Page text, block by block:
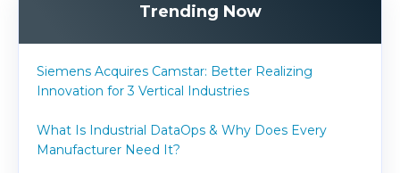
Trending Now
Siemens Acquires Camstar: Better Realizing
Innovation for 3 Vertical Industries
What Is Industrial DataOps & Why Does Every
Manufacturer Need It?